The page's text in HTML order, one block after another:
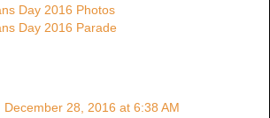
Day 2016 Photos
Day 2016 Parade
December 28, 2016 at 6:38 AM